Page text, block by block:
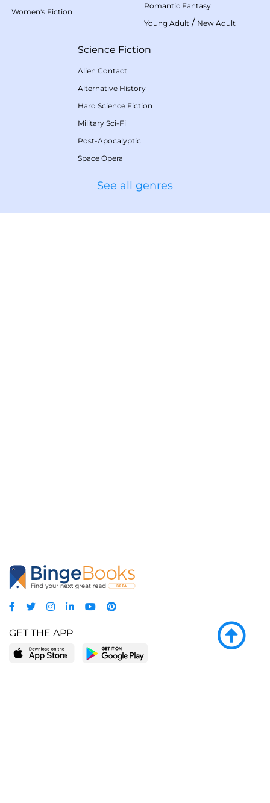
Women's Fiction
Romantic Fantasy
Young Adult / New Adult
Science Fiction
Alien Contact
Alternative History
Hard Science Fiction
Military Sci-Fi
Post-Apocalyptic
Space Opera
See all genres
GET THE APP